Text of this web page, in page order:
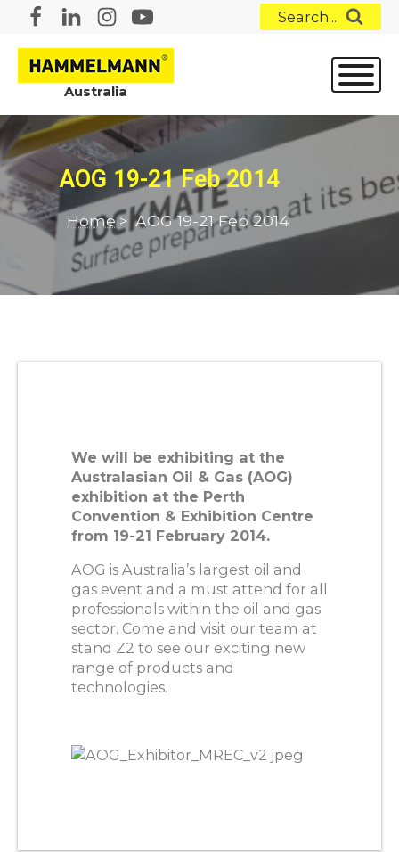
Search...
Australia
AOG 19-21 Feb 2014
Home> AOG 19-21 Feb 2014
We will be exhibiting at the
Australasian Oil & Gas (AOG)
exhibition at the Perth
Convention & Exhibition Centre
from 19-21 February 2014.
AOG is Australia’s largest oil and
gas event and a must attend for all
professionals within the oil and gas
sector. Come and visit our team at
stand Z2 to see our exciting new
range of products and
technologies.